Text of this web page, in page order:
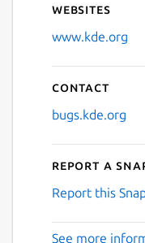
Websites
www.kde.org
Contact
bugs.kde.org
Report a
Report this
See more